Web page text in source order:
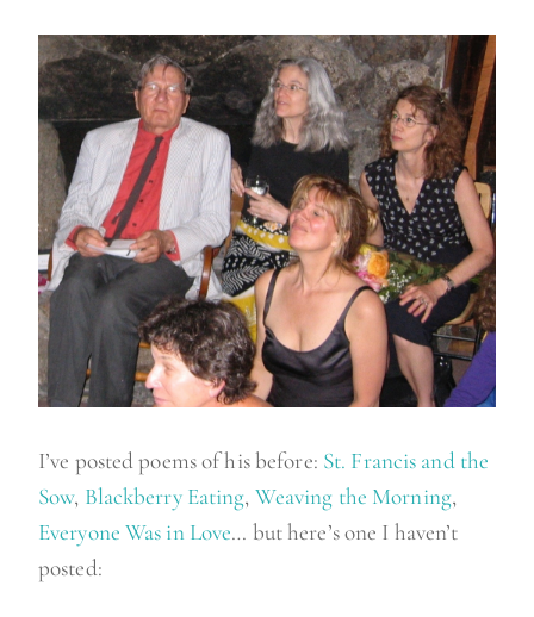
I’ve posted poems of his before: St. Francis and the
Sow, Blackberry Eating, Weaving the Morning,
Everyone Was in Love… but here’s one I haven’t
posted: